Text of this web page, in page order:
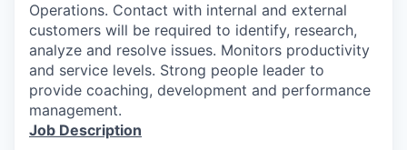
Operations. Contact with internal and external
customers will be required to identify, research,
analyze and resolve issues. Monitors productivity
and service levels. Strong people leader to
provide coaching, development and performance
management.
Job Description